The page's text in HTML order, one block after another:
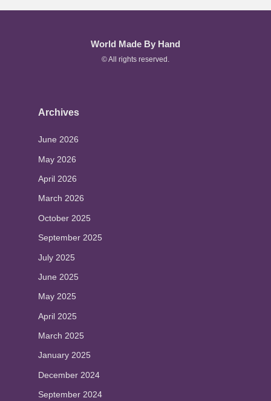
World Made By Hand
© All rights reserved.
Archives
June 2026
May 2026
April 2026
March 2026
October 2025
September 2025
July 2025
June 2025
May 2025
April 2025
March 2025
January 2025
December 2024
September 2024